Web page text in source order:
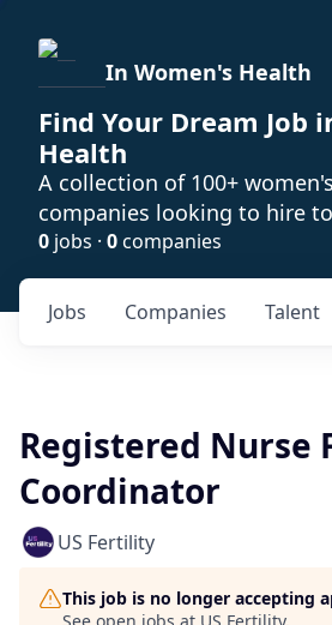
In Women's Health
Find Your Dream Job
Health
A collection of 100+
companies looking to hire
0 jobs · 0companies
Jobs Companies Talent
Registered Nurse
Coordinator
US Fertility
This job is no longer accepting